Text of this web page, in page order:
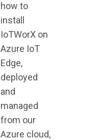
how to
install
IoTWorX on
Azure IoT
Edge,
deployed
and
managed
from our
Azure cloud,